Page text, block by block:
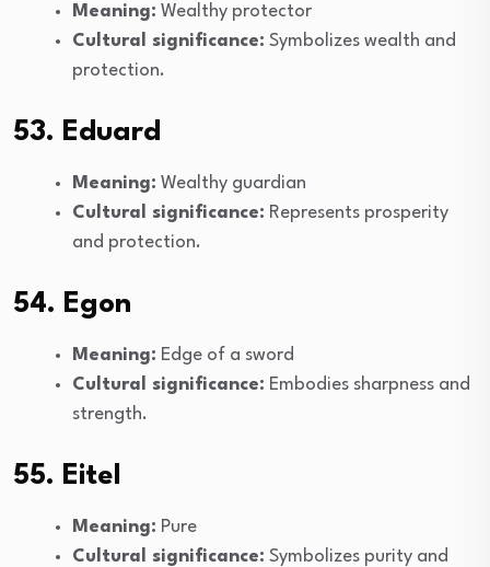
Meaning: Wealthy protector
Cultural significance: Symbolizes wealth and
protection.
53. Eduard
Meaning: Wealthy guardian
Cultural significance: Represents prosperity
and protection.
54. Egon
Meaning: Edge of a sword
Cultural significance: Embodies sharpness and
strength.
55. Eitel
Meaning: Pure
Cultural significance: Symbolizes purity and